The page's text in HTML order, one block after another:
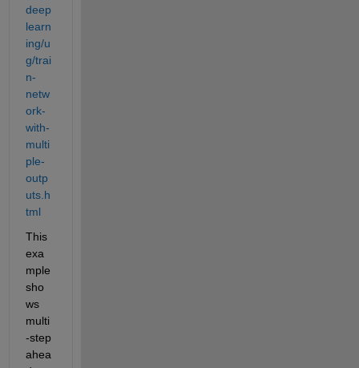
deep
learn
ing/u
g/trai
n-
netw
ork-
with-
multi
ple-
outp
uts.h
tml
This
exa
mple
sho
ws
multi
-step
ahea